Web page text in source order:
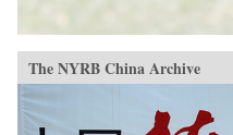
The NYRB China Archive